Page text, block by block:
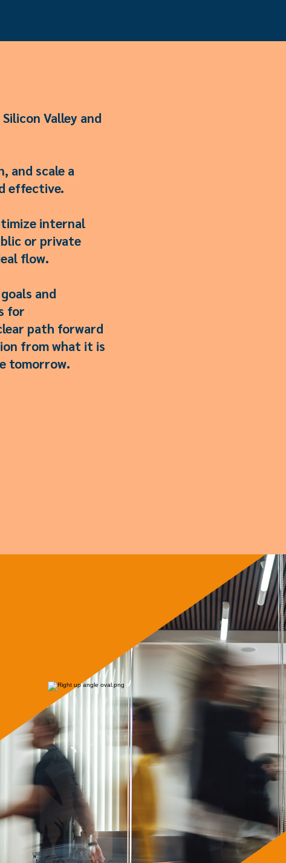
Valley and
and scale a
effective.
internal
or private
flow.
and
for
path forward
from what it is
tomorrow.